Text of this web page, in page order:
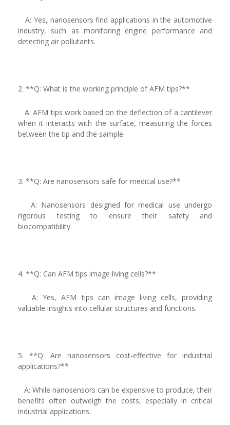
A: Yes, nanosensors find applications in the automotive
industry, such as monitoring engine performance and
detecting air pollutants.
2. **Q: What is the working principle of AFM tips?**
A: AFM tips work based on the deflection of a cantilever
when it interacts with the surface, measuring the forces
between the tip and the sample.
3. **Q: Are nanosensors safe for medical use?**
A: Nanosensors designed for medical use undergo
rigorous testing to ensure their safety and
biocompatibility.
4. **Q: Can AFM tips image living cells?**
A: Yes, AFM tips can image living cells, providing
valuable insights into cellular structures and functions.
5. **Q: Are nanosensors cost-effective for industrial
applications?**
A: While nanosensors can be expensive to produce, their
benefits often outweigh the costs, especially in critical
industrial applications.